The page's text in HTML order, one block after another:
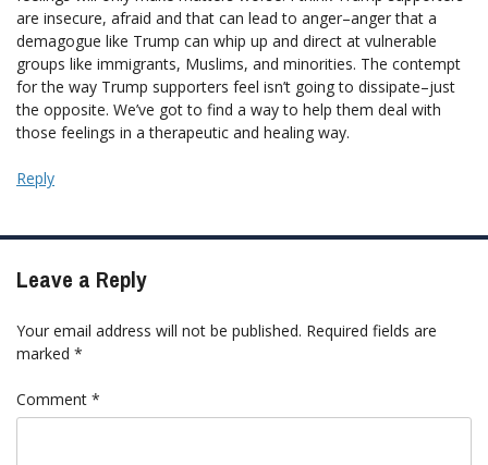
are insecure, afraid and that can lead to anger–anger that a
demagogue like Trump can whip up and direct at vulnerable
groups like immigrants, Muslims, and minorities. The contempt
for the way Trump supporters feel isn’t going to dissipate–just
the opposite. We’ve got to find a way to help them deal with
those feelings in a therapeutic and healing way.
Reply
Leave a Reply
Your email address will not be published. Required fields are
marked *
Comment *